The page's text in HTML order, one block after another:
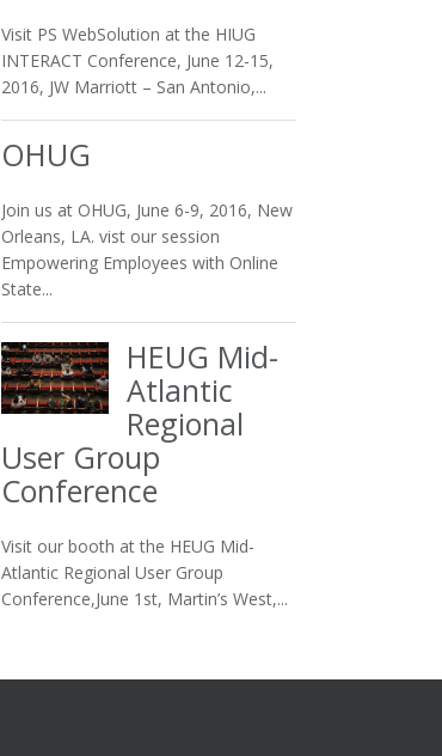
Visit PS WebSolution at the HIUG
INTERACT Conference, June 12-15,
2016, JW Marriott – San Antonio,...
OHUG
Join us at OHUG, June 6-9, 2016, New
Orleans, LA. vist our session
Empowering Employees with Online
State...
HEUG Mid-
Atlantic
Regional
User Group
Conference
Visit our booth at the HEUG Mid-
Atlantic Regional User Group
Conference,June 1st, Martin’s West,...